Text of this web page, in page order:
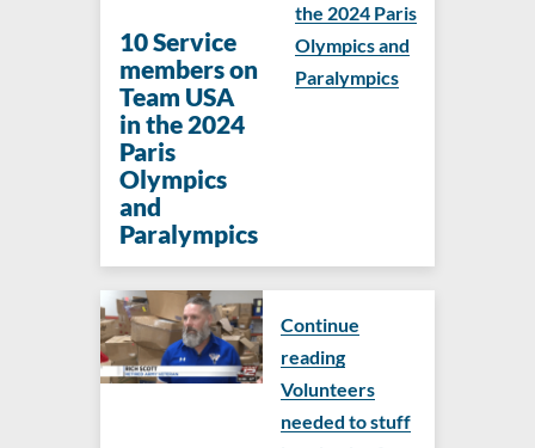
​​10 Service
members on
Team USA
in the 2024
Paris
Olympics
and
Paralympics
the 2024 Paris
Olympics and
Paralympics
Continue
reading
Volunteers
needed to stuff